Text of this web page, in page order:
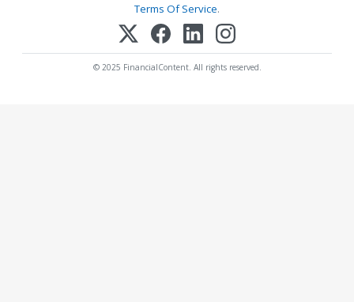
Terms Of Service.
© 2025 FinancialContent. All rights reserved.